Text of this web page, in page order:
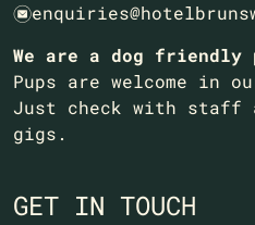
e
We are a dog friendly
Pups are welcome in
Just check with staff
gigs.
GET IN TOUCH